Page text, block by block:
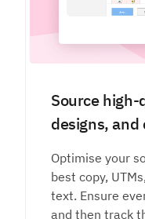
Source
designs, and
Optimise your
best copy,
text. Ensure
and then track